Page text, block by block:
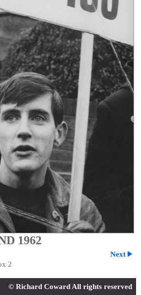
1962
Next
2
© Richard Coward All rights reserved